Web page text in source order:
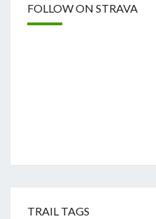
FOLLOW ON STRAVA
TRAIL TAGS